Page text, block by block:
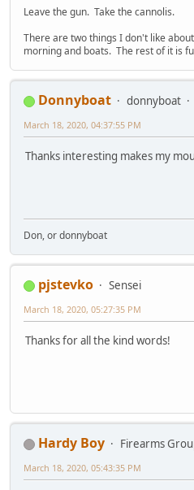
Leave the gun. Take the cannolis.
There are two things I don't like
morning and boats. The rest of it is
Donnyboat donnyboat
March 18, 2020, 04:37:55 PM
Thanks interesting makes my
Don, or donnyboat
pjstevko
Sensei
March 18, 2020, 05:27:35 PM
Thanks for all the kind words!
Hardy Boy
Firearms
March 18, 2020, 05:43:35 PM